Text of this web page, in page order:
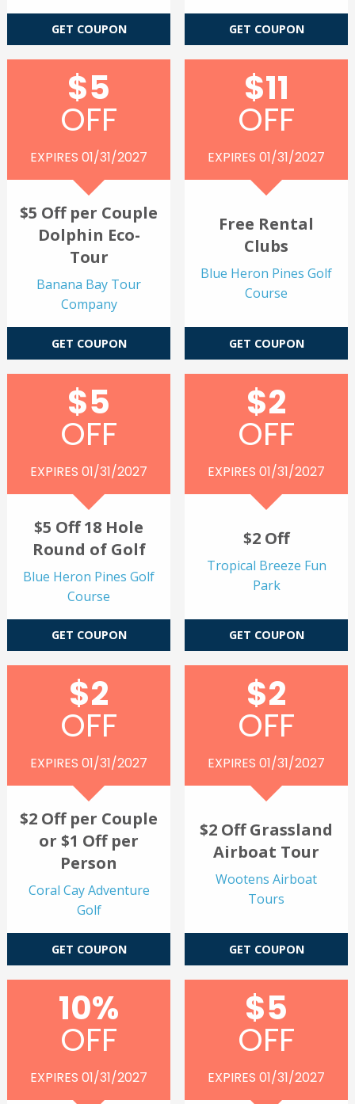
GET COUPON GET COUPON
$5 Off per Couple
Dolphin Eco-
Tour
Banana Bay Tour
Company
$5
OFF
EXPIRES 01/31/2027
GET COUPON
Free Rental
Clubs
Blue Heron Pines Golf
Course
$11
OFF
EXPIRES 01/31/2027
GET COUPON
$5 Off 18 Hole
Round of Golf
Blue Heron Pines Golf
Course
$5
OFF
EXPIRES 01/31/2027
GET COUPON
$2 Off
Tropical Breeze Fun
Park
$2
OFF
EXPIRES 01/31/2027
GET COUPON
$2 Off per Couple
or $1 Off per
Person
Coral Cay Adventure
Golf
$2
OFF
EXPIRES 01/31/2027
GET COUPON
$2 Off Grassland
Airboat Tour
Wootens Airboat
Tours
$2
OFF
EXPIRES 01/31/2027
GET COUPON
10%
OFF
EXPIRES 01/31/2027
$5
OFF
EXPIRES 01/31/2027